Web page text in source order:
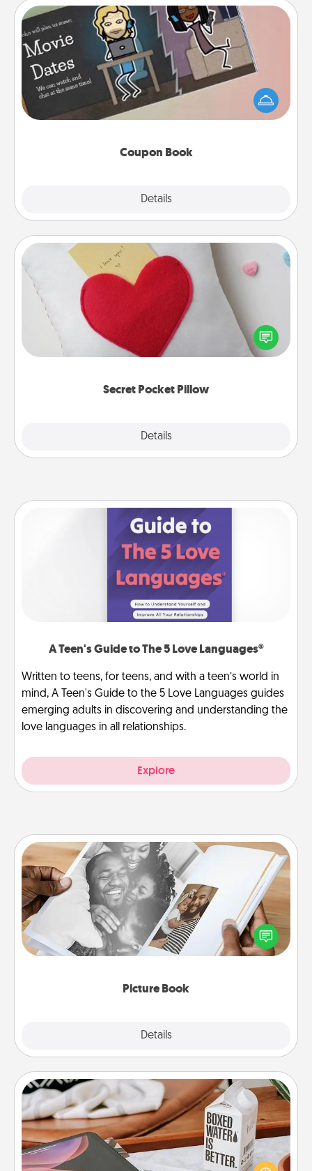
Coupon Book
Details
Coupon Book
What better gift for the Acts of Service person in
your life than a coupon book filled with coupons
you've created just for them?!
Secret Pocket Pillow
Details
Secret Pocket Pillow
Make a secret pocket pillow for some Words of
Affirmation fun! Use the pocket pillow to leave each
other encouraging or affectionate notes, poetry,
A Teen's Guide to The 5 Love Languages®
Written to teens, for teens, and with a teen’s world in
mind, A Teen's Guide to the 5 Love Languages guides
emerging adults in discovering and understanding the
love languages in all relationships.
Explore
Picture Book
Details
Picture Book
Gather your favorite photos of you and your loved
one and create an album! It's a fun way to recapture
the moments and relive the memories.
Staycation
Search Groupon for a fun staycation wherever you